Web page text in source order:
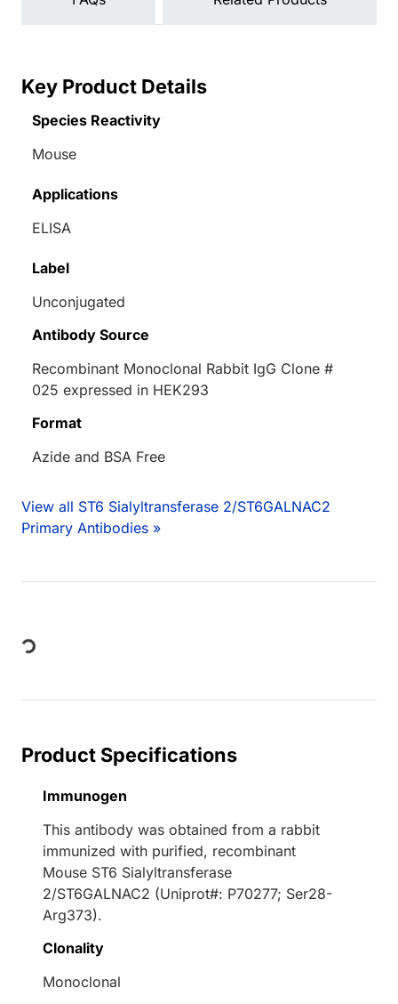
Key Product Details
Species Reactivity
Mouse
Applications
ELISA
Label
Unconjugated
Antibody Source
Recombinant Monoclonal Rabbit IgG Clone #
025 expressed in HEK293
Format
Azide and BSA Free
View all ST6 Sialyltransferase 2/ST6GALNAC2
Primary Antibodies »
Loading...
Product Specifications
Immunogen
This antibody was obtained from a rabbit
immunized with purified, recombinant
Mouse ST6 Sialyltransferase
2/ST6GALNAC2 (Uniprot#: P70277; Ser28-
Arg373).
Clonality
Monoclonal